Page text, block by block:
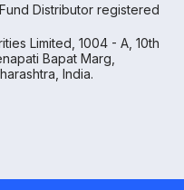
Distributor registered
Limited, 1004 - A, 10th
Bapat Marg,
India.